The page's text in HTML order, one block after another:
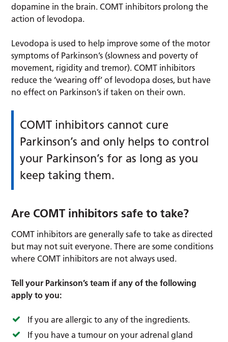
dopamine in the brain. COMT inhibitors prolong the
action of levodopa.
Levodopa is used to help improve some of the motor
symptoms of Parkinson’s (slowness and poverty of
movement, rigidity and tremor). COMT inhibitors
reduce the ‘wearing off’ of levodopa doses, but have
no effect on Parkinson’s if taken on their own.
COMT inhibitors cannot cure
Parkinson’s and only helps to control
your Parkinson’s for as long as you
keep taking them.
Are COMT inhibitors safe to take?
COMT inhibitors are generally safe to take as directed
but may not suit everyone. There are some conditions
where COMT inhibitors are not always used.
Tell your Parkinson’s team if any of the following
apply to you:
If you are allergic to any of the ingredients.
If you have a tumour on your adrenal gland